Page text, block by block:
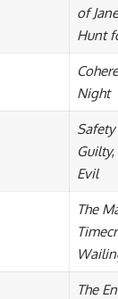
of
Hunt
Night
Guilty,
Evil
The
The